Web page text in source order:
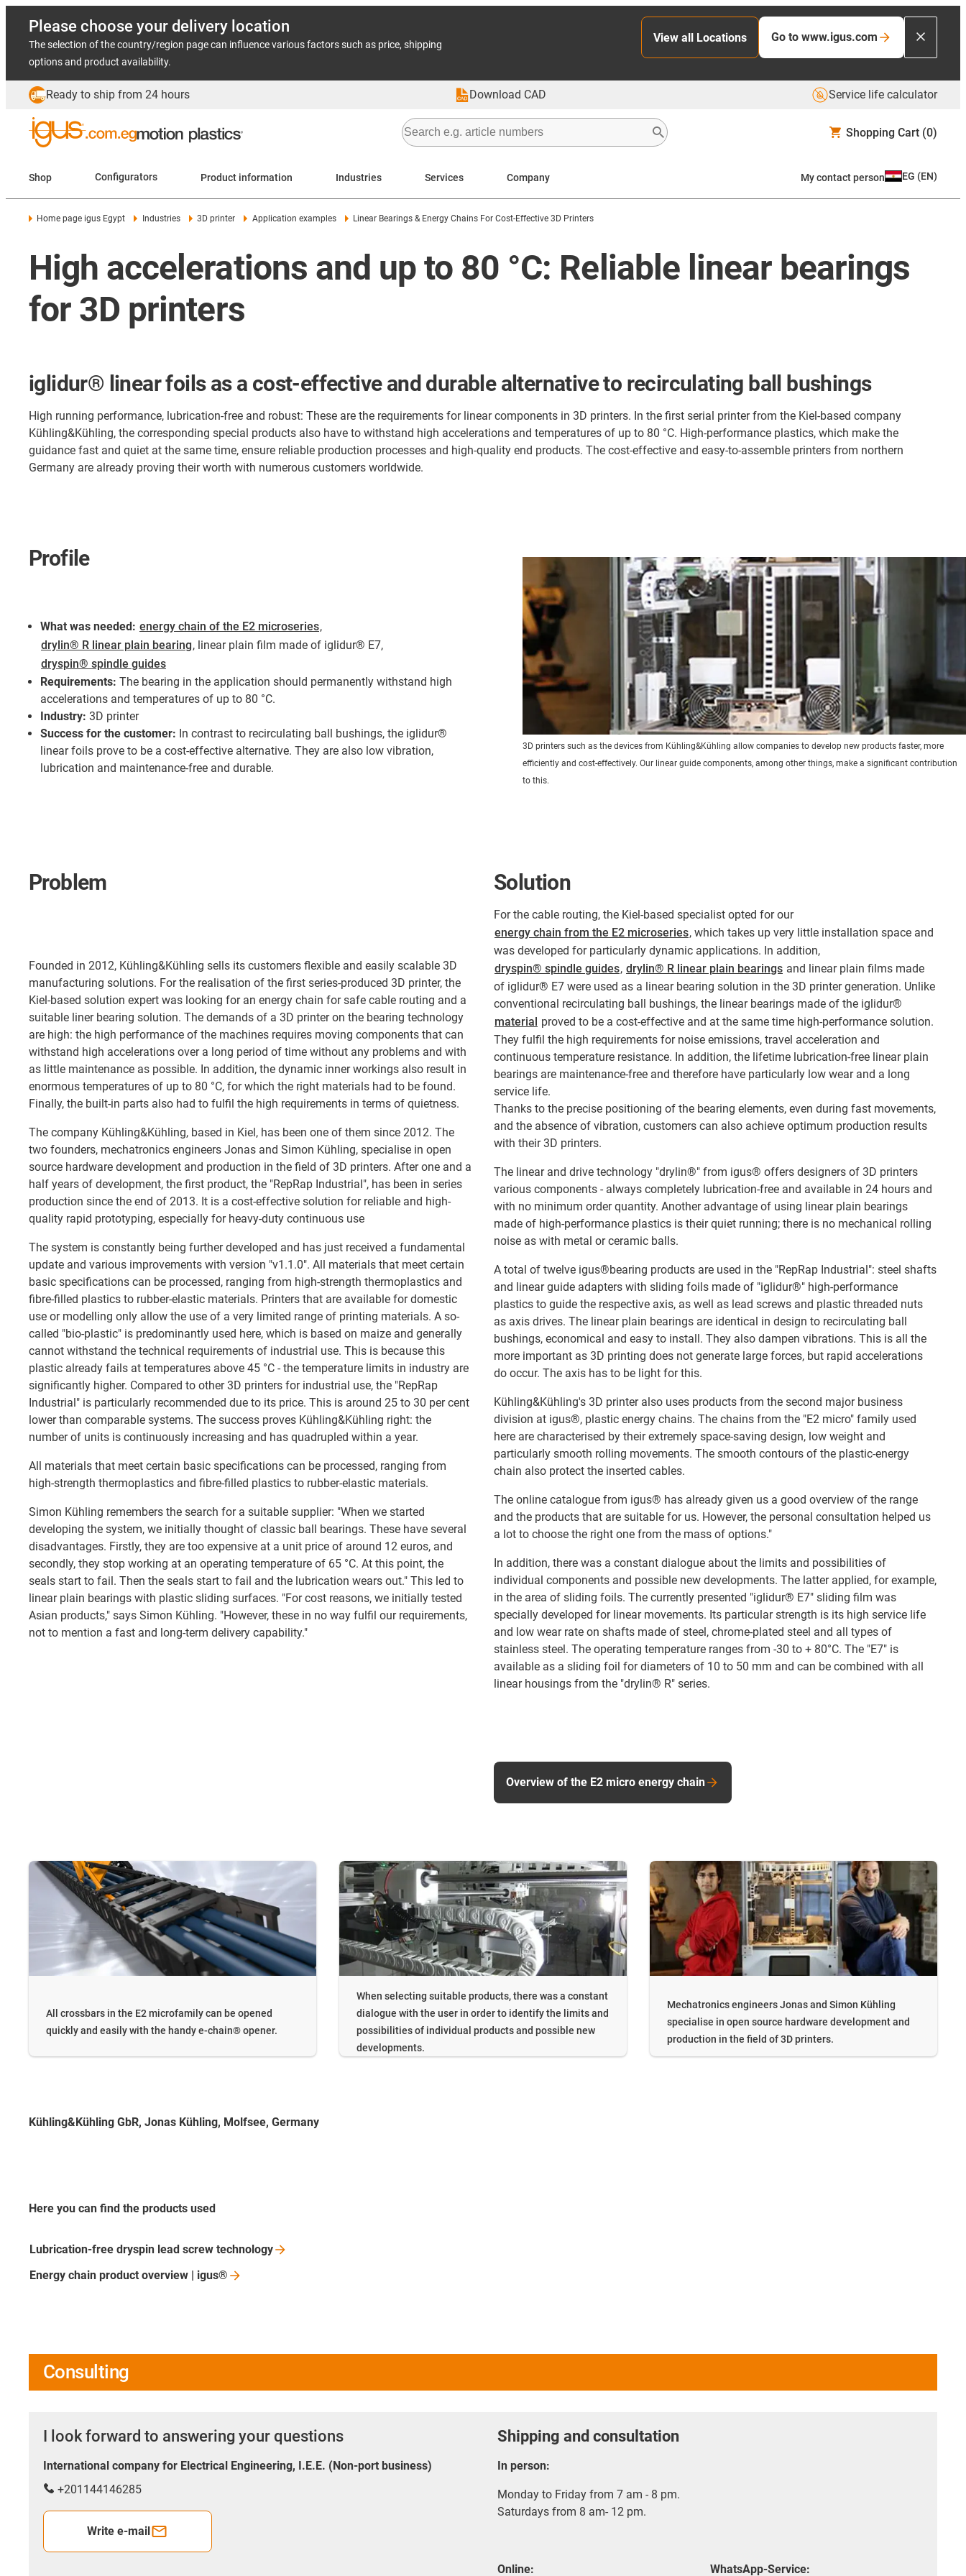
Please choose your delivery location
The selection of the country/region page can influence various factors such as price, shipping
options and product availability.
View all Locations Go to www.igus.com
Ready to ship from 24 hours Download CAD Service life calculator
Shopping Cart (0)
Shop Configurators Product information Industries Services Company My contact person EG (EN)
Home page igus Egypt Industries 3D printer Application examples Linear Bearings & Energy Chains For Cost-Effective 3D Printers
High accelerations and up to 80 °C: Reliable linear bearings
for 3D printers
iglidur® linear foils as a cost-effective and durable alternative to recirculating ball bushings
High running performance, lubrication-free and robust: These are the requirements for linear components in 3D printers. In the first serial printer from the Kiel-based company
Kühling&Kühling, the corresponding special products also have to withstand high accelerations and temperatures of up to 80 °C. High-performance plastics, which make the
guidance fast and quiet at the same time, ensure reliable production processes and high-quality end products. The cost-effective and easy-to-assemble printers from northern
Germany are already proving their worth with numerous customers worldwide.
Profile
What was needed: energy chain of the E2 microseries,
drylin® R linear plain bearing, linear plain film made of iglidur® E7,
dryspin® spindle guides
Requirements: The bearing in the application should permanently withstand high
accelerations and temperatures of up to 80 °C.
Industry: 3D printer
Success for the customer: In contrast to recirculating ball bushings, the iglidur®
linear foils prove to be a cost-effective alternative. They are also low vibration,
lubrication and maintenance-free and durable.
3D printers such as the devices from Kühling&Kühling allow companies to develop new products faster, more
efficiently and cost-effectively. Our linear guide components, among other things, make a significant contribution
to this.
Problem
Founded in 2012, Kühling&Kühling sells its customers flexible and easily scalable 3D
manufacturing solutions. For the realisation of the first series-produced 3D printer, the
Kiel-based solution expert was looking for an energy chain for safe cable routing and a
suitable liner bearing solution. The demands of a 3D printer on the bearing technology
are high: the high performance of the machines requires moving components that can
withstand high accelerations over a long period of time without any problems and with
as little maintenance as possible. In addition, the dynamic inner workings also result in
enormous temperatures of up to 80 °C, for which the right materials had to be found.
Finally, the built-in parts also had to fulfil the high requirements in terms of quietness.
The company Kühling&Kühling, based in Kiel, has been one of them since 2012. The
two founders, mechatronics engineers Jonas and Simon Kühling, specialise in open
source hardware development and production in the field of 3D printers. After one and a
half years of development, the first product, the "RepRap Industrial", has been in series
production since the end of 2013. It is a cost-effective solution for reliable and high-
quality rapid prototyping, especially for heavy-duty continuous use
The system is constantly being further developed and has just received a fundamental
update and various improvements with version "v1.1.0". All materials that meet certain
basic specifications can be processed, ranging from high-strength thermoplastics and
fibre-filled plastics to rubber-elastic materials. Printers that are available for domestic
use or modelling only allow the use of a very limited range of printing materials. A so-
called "bio-plastic" is predominantly used here, which is based on maize and generally
cannot withstand the technical requirements of industrial use. This is because this
plastic already fails at temperatures above 45 °C - the temperature limits in industry are
significantly higher. Compared to other 3D printers for industrial use, the "RepRap
Industrial" is particularly recommended due to its price. This is around 25 to 30 per cent
lower than comparable systems. The success proves Kühling&Kühling right: the
number of units is continuously increasing and has quadrupled within a year.
All materials that meet certain basic specifications can be processed, ranging from
high-strength thermoplastics and fibre-filled plastics to rubber-elastic materials.
Simon Kühling remembers the search for a suitable supplier: "When we started
developing the system, we initially thought of classic ball bearings. These have several
disadvantages. Firstly, they are too expensive at a unit price of around 12 euros, and
secondly, they stop working at an operating temperature of 65 °C. At this point, the
seals start to fail. Then the seals start to fail and the lubrication wears out." This led to
linear plain bearings with plastic sliding surfaces. "For cost reasons, we initially tested
Asian products," says Simon Kühling. "However, these in no way fulfil our requirements,
not to mention a fast and long-term delivery capability."
Solution
For the cable routing, the Kiel-based specialist opted for our
energy chain from the E2 microseries, which takes up very little installation space and
was developed for particularly dynamic applications. In addition,
dryspin® spindle guides, drylin® R linear plain bearings and linear plain films made
of iglidur® E7 were used as a linear bearing solution in the 3D printer generation. Unlike
conventional recirculating ball bushings, the linear bearings made of the iglidur®
material proved to be a cost-effective and at the same time high-performance solution.
They fulfil the high requirements for noise emissions, travel acceleration and
continuous temperature resistance. In addition, the lifetime lubrication-free linear plain
bearings are maintenance-free and therefore have particularly low wear and a long
service life.
Thanks to the precise positioning of the bearing elements, even during fast movements,
and the absence of vibration, customers can also achieve optimum production results
with their 3D printers.
The linear and drive technology "drylin®" from igus® offers designers of 3D printers
various components - always completely lubrication-free and available in 24 hours and
with no minimum order quantity. Another advantage of using linear plain bearings
made of high-performance plastics is their quiet running; there is no mechanical rolling
noise as with metal or ceramic balls.
A total of twelve igus®bearing products are used in the "RepRap Industrial": steel shafts
and linear guide adapters with sliding foils made of "iglidur®" high-performance
plastics to guide the respective axis, as well as lead screws and plastic threaded nuts
as axis drives. The linear plain bearings are identical in design to recirculating ball
bushings, economical and easy to install. They also dampen vibrations. This is all the
more important as 3D printing does not generate large forces, but rapid accelerations
do occur. The axis has to be light for this.
Kühling&Kühling's 3D printer also uses products from the second major business
division at igus®, plastic energy chains. The chains from the "E2 micro" family used
here are characterised by their extremely space-saving design, low weight and
particularly smooth rolling movements. The smooth contours of the plastic-energy
chain also protect the inserted cables.
The online catalogue from igus® has already given us a good overview of the range
and the products that are suitable for us. However, the personal consultation helped us
a lot to choose the right one from the mass of options."
In addition, there was a constant dialogue about the limits and possibilities of
individual components and possible new developments. The latter applied, for example,
in the area of sliding foils. The currently presented "iglidur® E7" sliding film was
specially developed for linear movements. Its particular strength is its high service life
and low wear rate on shafts made of steel, chrome-plated steel and all types of
stainless steel. The operating temperature ranges from -30 to + 80°C. The "E7" is
available as a sliding foil for diameters of 10 to 50 mm and can be combined with all
linear housings from the "drylin® R" series.
Overview of the E2 micro energy chain
All crossbars in the E2 microfamily can be opened
quickly and easily with the handy e-chain® opener.
When selecting suitable products, there was a constant
dialogue with the user in order to identify the limits and
possibilities of individual products and possible new
developments.
Mechatronics engineers Jonas and Simon Kühling
specialise in open source hardware development and
production in the field of 3D printers.
Kühling&Kühling GbR, Jonas Kühling, Molfsee, Germany
Here you can find the products used
Lubrication-free dryspin lead screw technology
Energy chain product overview | igus®
Consulting
I look forward to answering your questions
International company for Electrical Engineering, I.E.E. (Non-port business)
+201144146285
Write e-mail
Shipping and consultation
In person:
Monday to Friday from 7 am - 8 pm.
Saturdays from 8 am- 12 pm.
Online: WhatsApp-Service: